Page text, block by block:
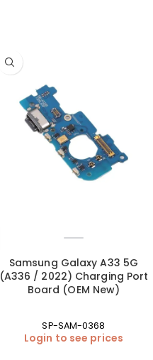
Samsung Galaxy A33 5G
(A336 / 2022) Charging Port
Board (OEM New)
SP-SAM-0368
Login to see prices